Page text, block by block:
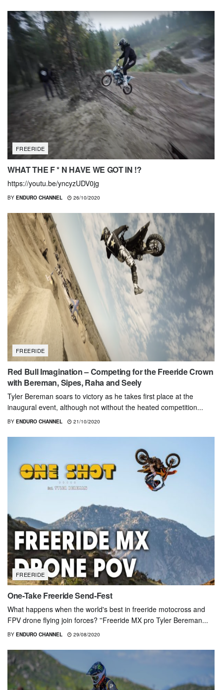
FREERIDE
WHAT THE F * N HAVE WE GOT IN !?
https://youtu.be/yncyzUDV0jg
BY ENDURO CHANNEL 26/10/2020
FREERIDE
Red Bull Imagination – Competing for the Freeride Crown
with Bereman, Sipes, Raha and Seely
Tyler Bereman soars to victory as he takes first place at the
inaugural event, although not without the heated competition...
BY ENDURO CHANNEL 21/10/2020
FREERIDE
One-Take Freeride Send-Fest
What happens when the world's best in freeride motocross and
FPV drone flying join forces? ''Freeride MX pro Tyler Bereman...
BY ENDURO CHANNEL 29/08/2020